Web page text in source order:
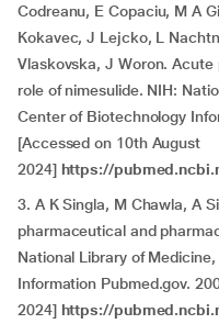
Codreanu, E Copaciu, M A
Kokavec, J Lejcko, L
Vlaskovska, J Woron.
role of nimesulide. NIH:
Center of Biotechnology
[Accessed on 10th August
2024] https://
3. A K Singla, M Chawla, A
pharmaceutical and
National Library of
Information Pubmed.gov.
2024] https://